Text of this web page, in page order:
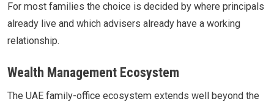
For most families the choice is decided by where principals
already live and which advisers already have a working
relationship.
Wealth Management Ecosystem
The UAE family-office ecosystem extends well beyond the